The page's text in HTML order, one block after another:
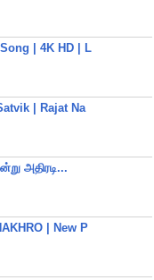
| 4K HD | L
| Rajat Na
அதிரடி...
| New P